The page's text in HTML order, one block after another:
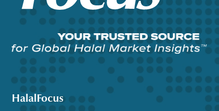
HalalFocus